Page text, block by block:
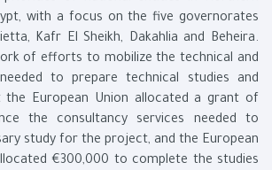
with a focus on the five governorates
Kafr El Sheikh, Dakahlia and Beheira.
of efforts to mobilize the technical and
to prepare technical studies and
the European Union allocated a grant of
the consultancy services needed to
study for the project, and the European
€300,000 to complete the studies